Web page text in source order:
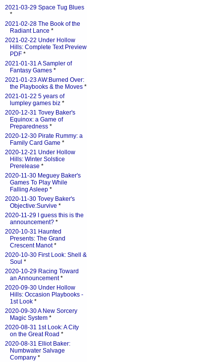
2021-03-29 Space Tug Blues
*
2021-02-28 The Book of the
Radiant Lance *
2021-02-22 Under Hollow
Hills: Complete Text Preview
PDF *
2021-01-31 A Sampler of
Fantasy Games *
2021-01-23 AW:Burned Over:
the Playbooks & the Moves *
2021-01-22 5 years of
lumpley games biz *
2020-12-31 Tovey Baker's
Equinox: a Game of
Preparedness *
2020-12-30 Pirate Rummy: a
Family Card Game *
2020-12-21 Under Hollow
Hills: Winter Solstice
Prerelease *
2020-11-30 Meguey Baker's
Games To Play While
Falling Asleep *
2020-11-30 Tovey Baker's
Objective:Survive *
2020-11-29 I guess this is the
announcement? *
2020-10-31 Haunted
Presents: The Grand
Crescent Manot*
2020-10-30 First Look: Shell &
Soul *
2020-10-29 Racing Toward
an Announcement*
2020-09-30 Under Hollow
Hills: Occasion Playbooks -
1st Look *
2020-09-30 A New Sorcery
Magic System *
2020-08-31 1st Look: A City
on the Great Road *
2020-08-31 Elliot Baker:
Numbwater Salvage
Company *